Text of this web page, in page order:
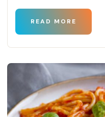
READ MORE